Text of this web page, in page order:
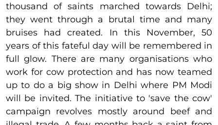
thousand of saints marched towards Delhi;
they went through a brutal time and many
bruises had created. In this November, 50
years of this fateful day will be remembered in
full glow. There are many organisations who
work for cow protection and has now teamed
up to do a big show in Delhi where PM Modi
will be invited. The initiative to 'save the cow'
campaign revolves mostly around beef and